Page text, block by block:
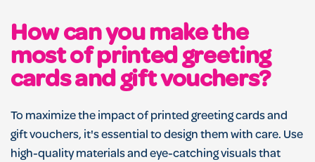
How can you make the
most of printed greeting
cards and gift vouchers?
To maximize the impact of printed greeting cards and
gift vouchers, it's essential to design them with care. Use
high-quality materials and eye-catching visuals that